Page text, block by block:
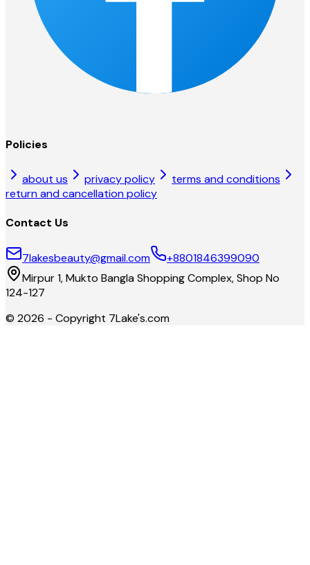
Policies
about us privacy policy
terms and conditions
return and cancellation policy
Contact Us
7lakesbeauty@gmail.com
+8801846399090
Mirpur 1, Mukto Bangla Shopping Complex, Shop No
124-127
© 2026 - Copyright 7Lake's.com